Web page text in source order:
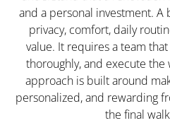
and a personal investment.
privacy, comfort, daily
value. It requires a team
thoroughly, and execute
approach is built around
personalized, and rewarding
the final